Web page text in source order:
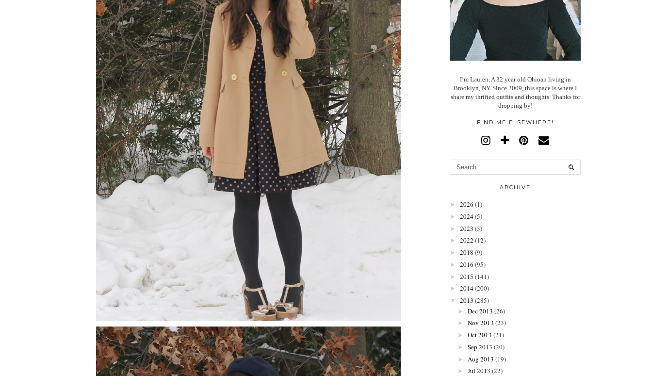
I’m Lauren. A 32 year old Ohioan living in
Brooklyn, NY. Since 2009, this space is where I
share my thrifted outfits and thoughts. Thanks for
dropping by!
FIND ME ELSEWHERE!
ARCHIVE
► 2026 (1)
► 2024(5)
► 2023 (3)
► 2022 (12)
► 2018 (9)
► 2016 (95)
► 2015 (141)
► 2014(200)
▼ 2013 (285)
► Dec 2013 (26)
► Nov 2013 (23)
► Oct 2013 (21)
► Sep 2013 (20)
► Aug 2013 (19)
► Jul 2013 (22)